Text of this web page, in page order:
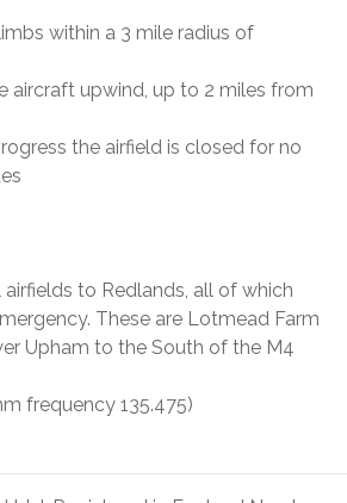
within a 3 mile radius of
aircraft upwind, up to 2 miles from
the airfield is closed for no
to Redlands, all of which
These are Lotmead Farm
Upham to the South of the M4
frequency 135.475)